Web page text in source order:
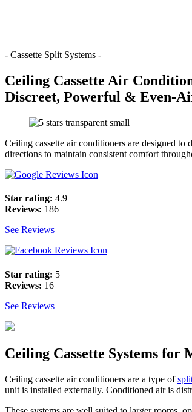
- Cassette Split Systems -
Ceiling Cassette Air
Discreet, Powerful & Even-
Ceiling cassette air conditioners are designed
directions to maintain consistent comfort
Star rating: 4.9
Reviews: 186
See Reviews
Star rating: 5
Reviews: 16
See Reviews
Ceiling Cassette Systems for
Ceiling cassette air conditioners are a type of
unit is installed externally. Conditioned air is